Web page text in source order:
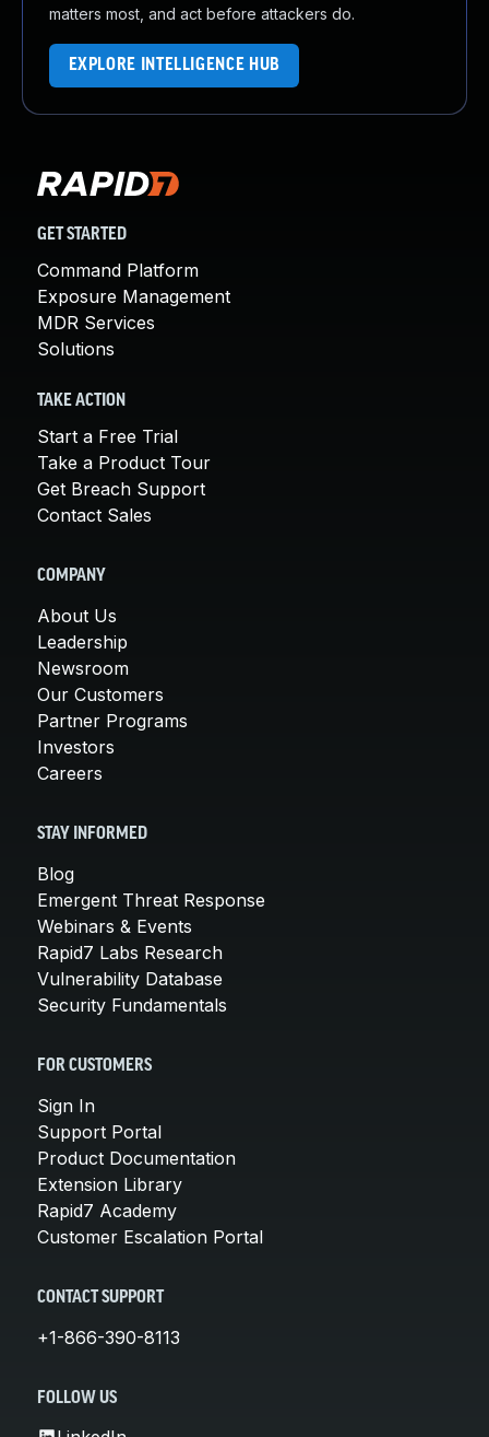
matters most, and act before attackers do.
EXPLORE INTELLIGENCE HUB
GET STARTED
Command Platform
Exposure Management
MDR Services
Solutions
TAKE ACTION
Start a Free Trial
Take a Product Tour
Get Breach Support
Contact Sales
COMPANY
About Us
Leadership
Newsroom
Our Customers
Partner Programs
Investors
Careers
STAY INFORMED
Blog
Emergent Threat Response
Webinars & Events
Rapid7 Labs Research
Vulnerability Database
Security Fundamentals
FOR CUSTOMERS
Sign In
Support Portal
Product Documentation
Extension Library
Rapid7 Academy
Customer Escalation Portal
CONTACT SUPPORT
+1-866-390-8113
FOLLOW US